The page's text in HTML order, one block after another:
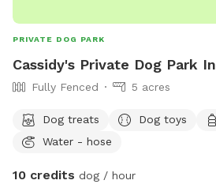
PRIVATE DOG PARK
Cassidy's Private Dog Park
Fully Fenced 5 acres
Dog treats Dog toys
Water - hose
10 credits dog / hour